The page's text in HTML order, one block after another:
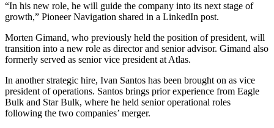
“In his new role, he will guide the company into its next stage of
growth,” Pioneer Navigation shared in a LinkedIn post.
Morten Gimand, who previously held the position of president, will
transition into a new role as director and senior advisor. Gimand also
formerly served as senior vice president at Atlas.
In another strategic hire, Ivan Santos has been brought on as vice
president of operations. Santos brings prior experience from Eagle
Bulk and Star Bulk, where he held senior operational roles
following the two companies’ merger.